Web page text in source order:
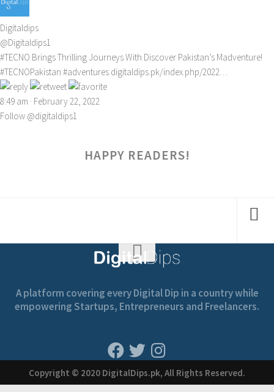
Digitaldips
@Digitaldips1
#TECNO Brings Thrilling Journeys With Discover Pakistan’s Madventure!
#TECNOPakistan #adventures digitaldips.pk/index.php/2022…
8:49 am · February 22, 2022
Follow @digitaldips1
HAPPY READERS!
A platform covering every Digital Dip in a country while
empowering Startups, Entrepreneurs and Freelancers.
Copyright © 2020 DigitalDips.pk, All Rights Reserved.